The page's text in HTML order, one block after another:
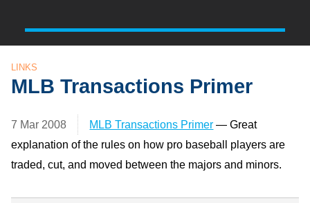
LINKS
MLB Transactions Primer
7 Mar 2008 MLB Transactions Primer — Great
explanation of the rules on how pro baseball players are
traded, cut, and moved between the majors and minors.